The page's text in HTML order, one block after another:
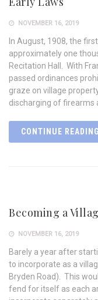
NOVEMBER 16, 2019
In August, 1908, the
approximately one
Recitation Hall. With
passed ordinances
graze on village
discharging of firearms
CONTINUE READING
Becoming a
NOVEMBER 16, 2019
Barely a year after
to incorporate as a
Bryden Road). This
fend for itself as each